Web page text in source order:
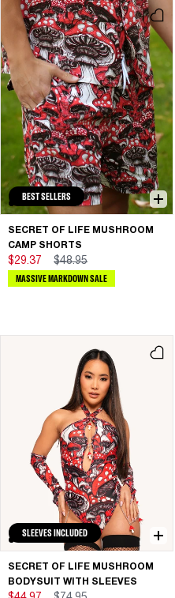
BEST SELLERS
SECRET OF LIFE MUSHROOM
CAMP SHORTS
$29.37 $48.95
MASSIVE MARKDOWN SALE
SLEEVES INCLUDED
SECRET OF LIFE MUSHROOM
BODYSUIT WITH SLEEVES